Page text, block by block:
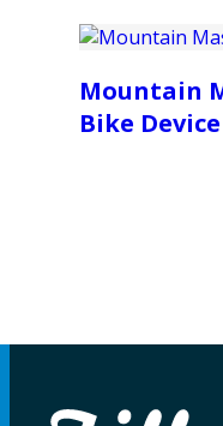
Mountain
Bike Device